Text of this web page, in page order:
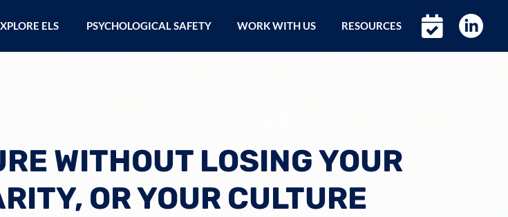
ELS PSYCHOLOGICAL SAFETY WORK WITH US RESOURCES
WITHOUT LOSING YOUR
OR YOUR CULTURE